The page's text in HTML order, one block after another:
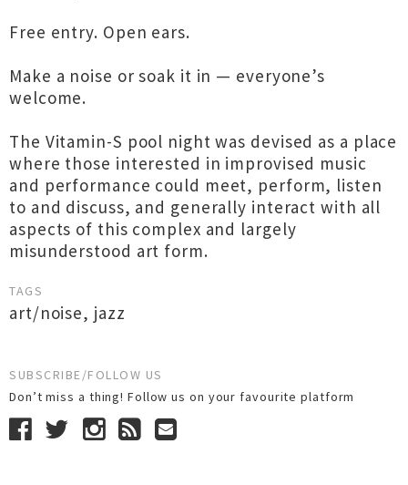
Free entry. Open ears.
Make a noise or soak it in — everyone’s
welcome.
The Vitamin-S pool night was devised as a place
where those interested in improvised music
and performance could meet, perform, listen
to and discuss, and generally interact with all
aspects of this complex and largely
misunderstood art form.
TAGS
art/noise, jazz
SUBSCRIBE/FOLLOW US
Don’t miss a thing! Follow us on your favourite platform